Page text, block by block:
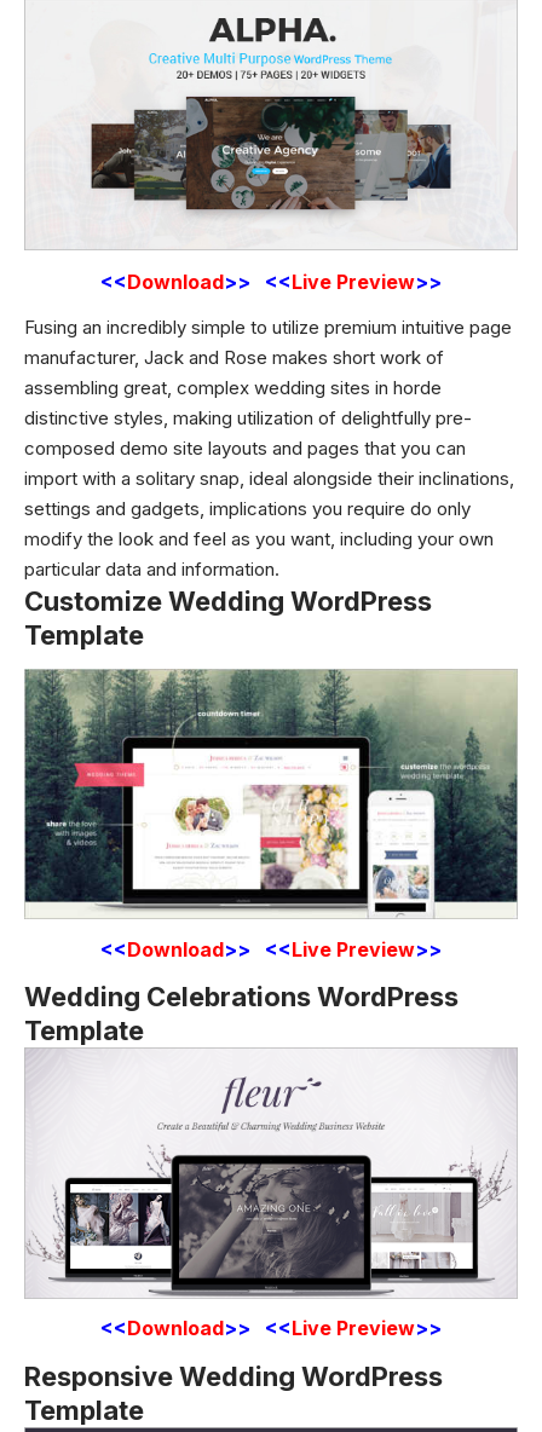
<<Download>> <<Live Preview>>
Fusing an incredibly simple to utilize premium intuitive page
manufacturer, Jack and Rose makes short work of
assembling great, complex wedding sites in horde
distinctive styles, making utilization of delightfully pre-
composed demo site layouts and pages that you can
import with a solitary snap, ideal alongside their inclinations,
settings and gadgets, implications you require do only
modify the look and feel as you want, including your own
particular data and information.
Customize Wedding WordPress
Template
<<Download>> <<Live Preview>>
Wedding Celebrations WordPress
Template
<<Download>> <<Live Preview>>
Responsive Wedding WordPress
Template